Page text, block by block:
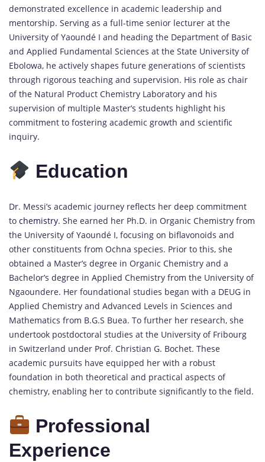
demonstrated excellence in academic leadership and
mentorship. Serving as a full-time senior lecturer at the
University of Yaoundé I and heading the Department of Basic
and Applied Fundamental Sciences at the State University of
Ebolowa, he actively shapes future generations of scientists
through rigorous teaching and supervision. His role as chair
of the Natural Product Chemistry Laboratory and his
supervision of multiple Master’s students highlight his
commitment to fostering academic growth and scientific
inquiry.
Education
Dr. Messi’s academic journey reflects her deep commitment
to chemistry. She earned her Ph.D. in Organic Chemistry from
the University of Yaoundé I, focusing on biflavonoids and
other constituents from Ochna species. Prior to this, she
obtained a Master’s degree in Organic Chemistry and a
Bachelor’s degree in Applied Chemistry from the University of
Ngaoundere. Her foundational studies began with a DEUG in
Applied Chemistry and Advanced Levels in Sciences and
Mathematics from B.G.S Buea. To further her research, she
undertook postdoctoral studies at the University of Fribourg
in Switzerland under Prof. Christian G. Bochet. These
academic pursuits have equipped her with a robust
foundation in both theoretical and practical aspects of
chemistry, enabling her to contribute significantly to the field.
Professional
Experience